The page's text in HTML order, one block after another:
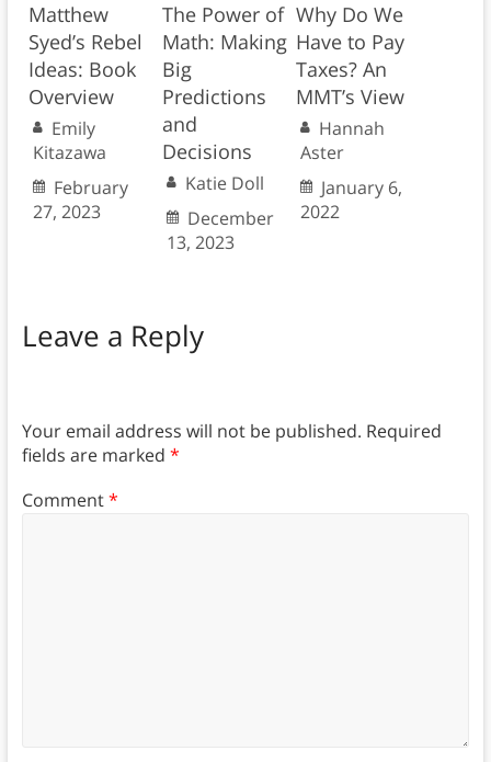
Matthew
Syed’s Rebel
Ideas: Book
Overview
Emily
Kitazawa
February
27, 2023
The Power of
Math: Making
Big
Predictions
and
Decisions
Katie Doll
December
13, 2023
Why Do We
Have to Pay
Taxes? An
MMT’s View
Hannah
Aster
January 6,
2022
Leave a Reply
Your email address will not be published. Required
fields are marked *
Comment*